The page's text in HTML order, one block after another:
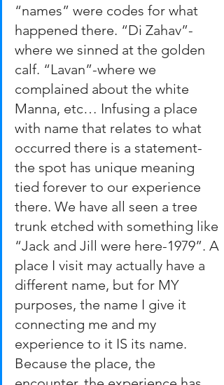
“names” were codes for what
happened there. “Di Zahav”-
where we sinned at the golden
calf. “Lavan”-where we
complained about the white
Manna, etc… Infusing a place
with name that relates to what
occurred there is a statement-
the spot has unique meaning
tied forever to our experience
there. We have all seen a tree
trunk etched with something like
“Jack and Jill were here-1979”. A
place I visit may actually have a
different name, but for MY
purposes, the name I give it
connecting me and my
experience to it IS its name.
Because the place, the